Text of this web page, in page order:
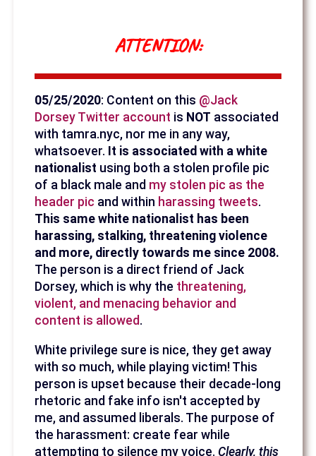
ATTENTION:
05/25/2020: Content on this @Jack
Dorsey Twitter account is NOT associated
with tamra.nyc, nor me in any way,
whatsoever. It is associated with a white
nationalist using both a stolen profile pic
of a black male and my stolen pic as the
header pic and within harassing tweets.
This same white nationalist has been
harassing, stalking, threatening violence
and more, directly towards me since 2008.
The person is a direct friend of Jack
Dorsey, which is why the threatening,
violent, and menacing behavior and
content is allowed.
White privilege sure is nice, they get away
with so much, while playing victim! This
person is upset because their decade-long
rhetoric and fake info isn't accepted by
me, and assumed liberals. The purpose of
the harassment: create fear while
attempting to silence my voice. Clearly, this